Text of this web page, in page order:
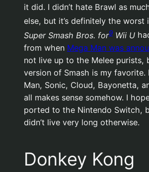
it did. I didn’t hate Brawl as
else, but it’s definitely the worst
Super Smash Bros. for9 Wii U
from when Mega Man was
not live up to the Melee purists,
version of Smash is my favorite.
Man, Sonic, Cloud, Bayonetta,
all makes sense somehow. I
ported to the Nintendo Switch,
didn’t live very long otherwise.
Donkey Kong